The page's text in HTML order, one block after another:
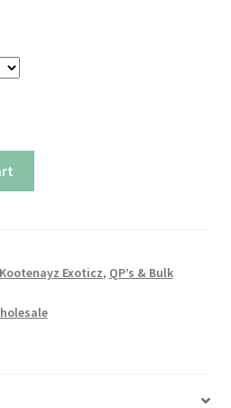
Kootenayz Exoticz, QP’s & Bulk